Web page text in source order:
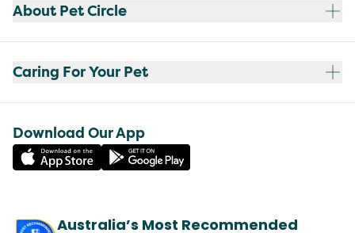
About Pet Circle
Caring For Your Pet
Download Our App
Australia’s Most Recommended